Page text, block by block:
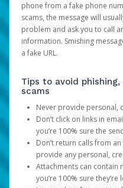
phone from a fake phone
scams, the message will
problem and ask you to call
information. Smishing
a fake URL.
Tips to avoid
scams
Never provide personal,
Don’t click on links in
you’re 100% sure the
Don’t return calls from
provide any personal,
Attachments can contain
you’re 100% sure they’re